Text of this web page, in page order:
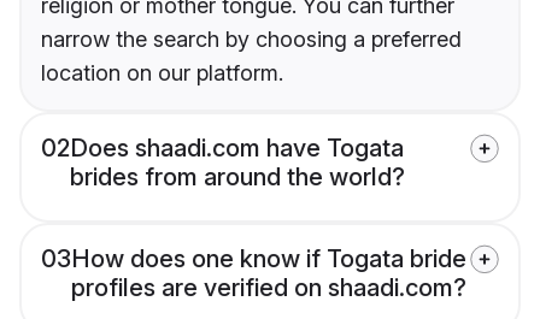
religion or mother tongue. You can further
narrow the search by choosing a preferred
location on our platform.
02Does shaadi.com have Togata
brides from around the world?
03How does one know if Togata bride
profiles are verified on shaadi.com?